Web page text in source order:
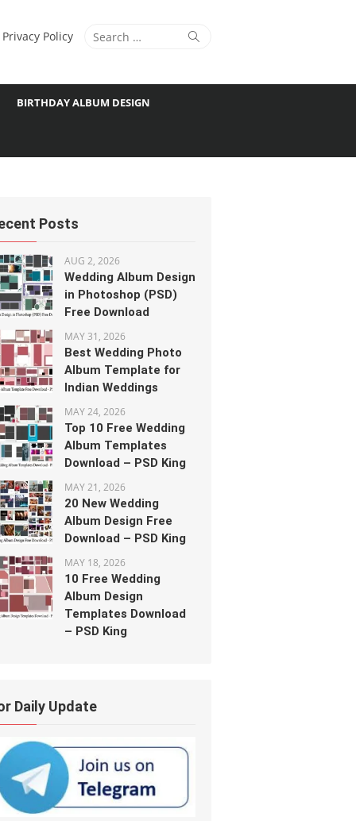
Search
Search
Privacy Policy
BIRTHDAY ALBUM DESIGN
Posts
AUG 2, 2026
Wedding Album Design
in Photoshop (PSD)
Free Download
MAY 31, 2026
Best Wedding Photo
Album Template for
Indian Weddings
MAY 24, 2026
Top 10 Free Wedding
Album Templates
Download – PSD King
MAY 21, 2026
20 New Wedding
Album Design Free
Download – PSD King
MAY 18, 2026
10 Free Wedding
Album Design
Templates Download
– PSD King
Daily Update